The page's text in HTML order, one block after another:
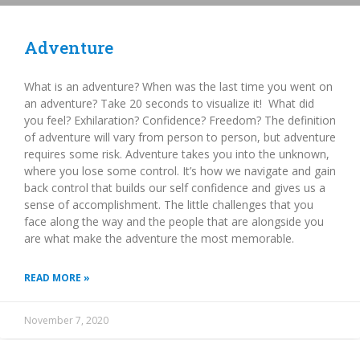
Adventure
What is an adventure? When was the last time you went on
an adventure? Take 20 seconds to visualize it! What did
you feel? Exhilaration? Confidence? Freedom? The definition
of adventure will vary from person to person, but adventure
requires some risk. Adventure takes you into the unknown,
where you lose some control. It’s how we navigate and gain
back control that builds our self confidence and gives us a
sense of accomplishment. The little challenges that you
face along the way and the people that are alongside you
are what make the adventure the most memorable.
READ MORE »
November 7, 2020